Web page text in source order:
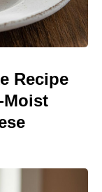
Recipe
Moist